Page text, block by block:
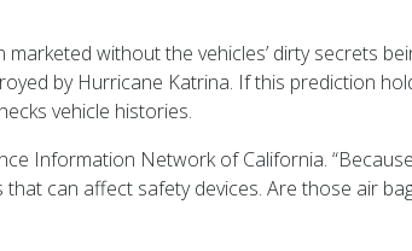
without the vehicles’ dirty secrets
by Hurricane Katrina. If this prediction
vehicle histories.
Information Network of California.
can affect safety devices. Are those air